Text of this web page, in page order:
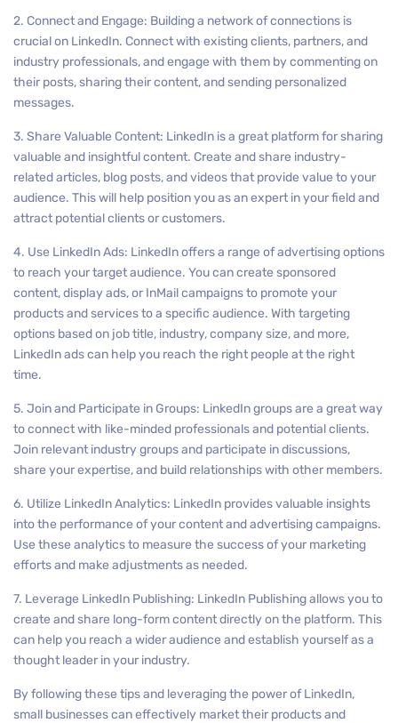
2. Connect and Engage: Building a network of connections is
crucial on LinkedIn. Connect with existing clients, partners, and
industry professionals, and engage with them by commenting on
their posts, sharing their content, and sending personalized
messages.
3. Share Valuable Content: LinkedIn is a great platform for sharing
valuable and insightful content. Create and share industry-
related articles, blog posts, and videos that provide value to your
audience. This will help position you as an expert in your field and
attract potential clients or customers.
4. Use LinkedIn Ads: LinkedIn offers a range of advertising options
to reach your target audience. You can create sponsored
content, display ads, or InMail campaigns to promote your
products and services to a specific audience. With targeting
options based on job title, industry, company size, and more,
LinkedIn ads can help you reach the right people at the right
time.
5. Join and Participate in Groups: LinkedIn groups are a great way
to connect with like-minded professionals and potential clients.
Join relevant industry groups and participate in discussions,
share your expertise, and build relationships with other members.
6. Utilize LinkedIn Analytics: LinkedIn provides valuable insights
into the performance of your content and advertising campaigns.
Use these analytics to measure the success of your marketing
efforts and make adjustments as needed.
7. Leverage LinkedIn Publishing: LinkedIn Publishing allows you to
create and share long-form content directly on the platform. This
can help you reach a wider audience and establish yourself as a
thought leader in your industry.
By following these tips and leveraging the power of LinkedIn,
small businesses can effectively market their products and